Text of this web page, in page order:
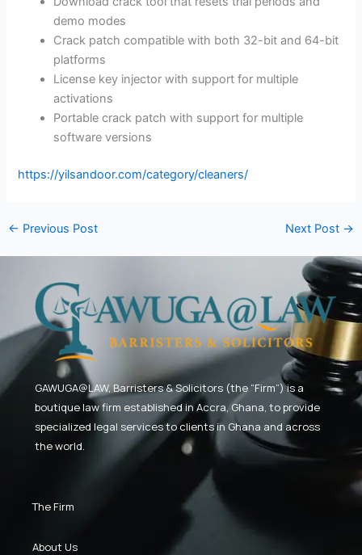
demo modes
Crack patch compatible with both 32-bit and 64-bit
platforms
License key injector with support for multiple
activations
Portable crack patch with support for multiple
software versions
https://yilsandoor.com/category/cleaners/
← Previous Post Next Post →
GAWUGA@LAW, Barristers & Solicitors (the “Firm”) is a
boutique law firm established in Accra, Ghana, to provide
specialized legal services to clients in Ghana and across
the world.
The Firm
About Us